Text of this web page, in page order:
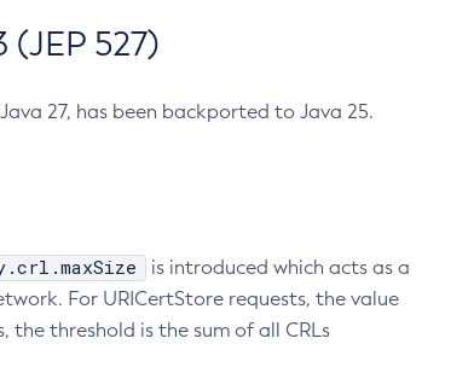
527)
27, has been backported to Java 25.
is introduced which acts as a
For URICertStore requests, the value
the threshold is the sum of all CRLs